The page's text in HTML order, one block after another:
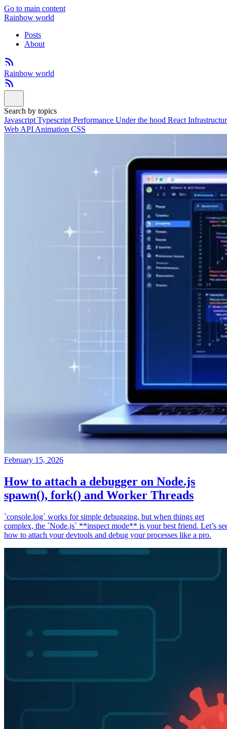
Go to main content
Rainbow world
Posts
About
Rainbow world
Search by topics
Javascript Typescript Performance Under the hood React
Web API Animation CSS
February 15, 2026
How to attach a debugger on Node.js
spawn(), fork() and Worker Threads
`console.log` works for simple debugging, but when things get
complex, the `Node.js` **inspect mode** is your best friend. Let’s
how to attach your devtools and debug your processes like a pro.